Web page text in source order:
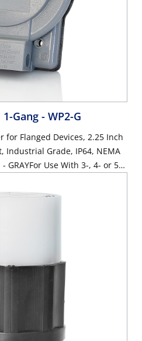
Gang - WP2-G
for Flanged Devices, 2.25 Inch
Industrial Grade, IP64, NEMA
GRAYFor Use With 3-, 4- or 5-